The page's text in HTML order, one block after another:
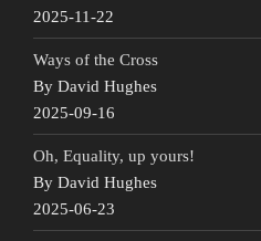
2025-11-22
Ways of the Cross
By David Hughes
2025-09-16
Oh, Equality, up yours!
By David Hughes
2025-06-23